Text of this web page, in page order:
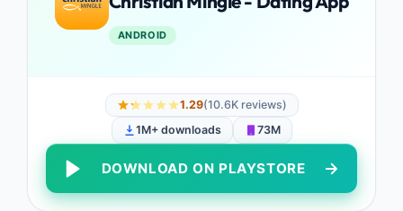
ANDROID
1.29(10.6K reviews)
1M+ downloads
73M
DOWNLOAD ON PLAYSTORE